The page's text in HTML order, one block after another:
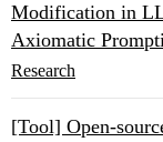
Modification in
Axiomatic
Research
[Tool] Open-